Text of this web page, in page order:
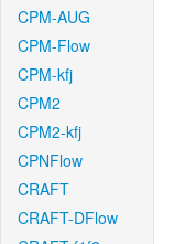
CPM-AUG
CPM-Flow
CPM-kfj
CPM2
CPM2-kfj
CPNFlow
CRAFT
CRAFT-DFlow